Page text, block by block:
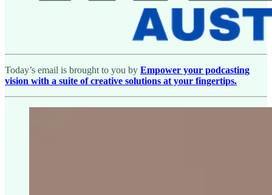
Today’s email is brought to you by Empower your podcasting
vision with a suite of creative solutions at your fingertips.